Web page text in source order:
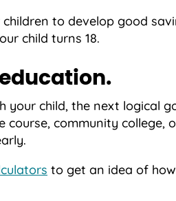
to develop good
child turns 18.
your child, the next logical
community college,
to get an idea of